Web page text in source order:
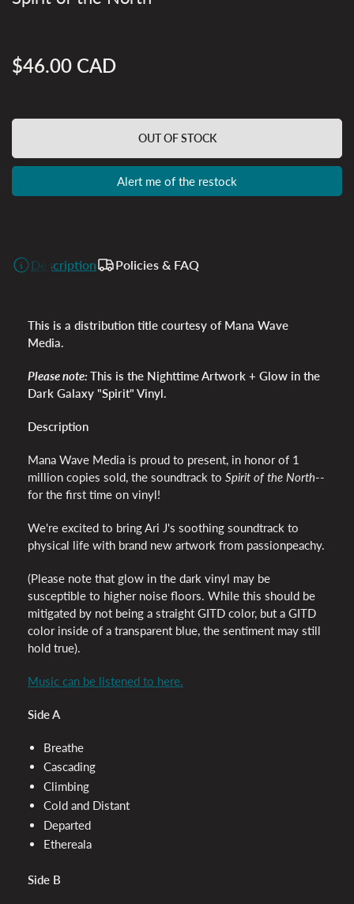
Regular
$46.00 CAD
OUT OF STOCK
Alert me of the restock
Description Policies & FAQ
This is a distribution title courtesy of Mana Wave
Media.
Please note: This is the Nighttime Artwork + Glow in the
Dark Galaxy "Spirit" Vinyl.
Description
Mana Wave Media is proud to present, in honor of 1
million copies sold, the soundtrack to Spirit of the North--
for the first time on vinyl!
We're excited to bring Ari J's soothing soundtrack to
physical life with brand new artwork from passionpeachy.
(Please note that glow in the dark vinyl may be
susceptible to higher noise floors. While this should be
mitigated by not being a straight GITD color, but a GITD
color inside of a transparent blue, the sentiment may still
hold true).
Music can be listened to here.
Side A
Breathe
Cascading
Climbing
Cold and Distant
Departed
Ethereala
Side B